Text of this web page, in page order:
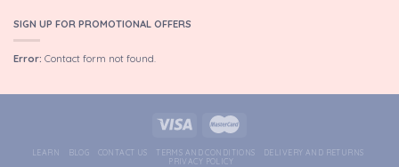
SIGN UP FOR PROMOTIONAL OFFERS
Error: Contact form not found.
LEARN BLOG CONTACT US TERMS AND CONDITIONS
DELIVERY AND RETURNS
PRIVACY POLICY